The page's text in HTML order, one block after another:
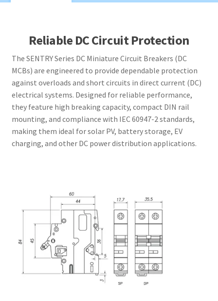
Reliable DC Circuit Protection
The SENTRY Series DC Miniature Circuit Breakers (DC
MCBs) are engineered to provide dependable protection
against overloads and short circuits in direct current (DC)
electrical systems. Designed for reliable performance,
they feature high breaking capacity, compact DIN rail
mounting, and compliance with IEC 60947-2 standards,
making them ideal for solar PV, battery storage, EV
charging, and other DC power distribution applications.